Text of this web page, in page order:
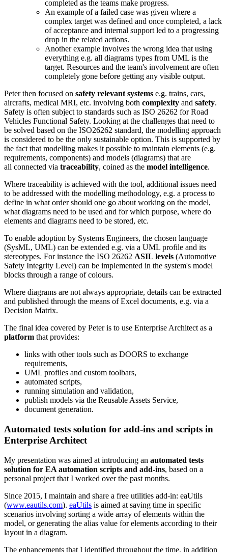
completed as the teams make progress.
An example of a failed case was given where a
complex target was defined and once completed, a lack
of acceptance and internal support led to a progressing
drop in the related actions.
Another example involves the wrong idea that using
everything e.g. all diagrams types from UML is the
target. Resources and the team's involvement are often
completely gone before getting any visible output.
Peter then focused on safety relevant systems e.g. trains, cars,
aircrafts, medical MRI, etc. involving both complexity and safety.
Safety is often subject to standards such as ISO 26262 for Road
Vehicles Functional Safety. Looking at the challenges that need to
be solved based on the ISO26262 standard, the modelling approach
is considered to be the only sustainable option. This is supported by
the fact that modelling makes it possible to maintain elements (e.g.
requirements, components) and models (diagrams) that are
all connected via traceability, coined as the model intelligence.
Where traceability is achieved with the tool, additional issues need
to be addressed with the modelling methodology, e.g. a process to
define in what order should one go about working on the model,
what diagrams need to be used and for which purpose, where do
elements and diagrams need to be stored, etc.
To enable adoption by Systems Engineers, the chosen language
(SysML, UML) can be extended e.g. via a UML profile and its
stereotypes. For instance the ISO 26262 ASIL levels (Automotive
Safety Integrity Level) can be implemented in the system's model
blocks through a range of colours.
Where diagrams are not always appropriate, details can be extracted
and published through the means of Excel documents, e.g. via a
Decision Matrix.
The final idea covered by Peter is to use Enterprise Architect as a
platform that provides:
links with other tools such as DOORS to exchange
requirements,
UML profiles and custom toolbars,
automated scripts,
running simulation and validation,
publish models via the Reusable Assets Service,
document generation.
Automated tests solution for add-ins and scripts in
Enterprise Architect
My presentation was aimed at introducing an automated tests
solution for EA automation scripts and add-ins, based on a
personal project that I worked over the past months.
Since 2015, I maintain and share a free utilities add-in: eaUtils
(www.eautils.com). eaUtils is aimed at saving time in specific
scenarios involving sorting a wide array of elements within the
model, or generating the alias value for elements according to their
layout in a diagram.
The enhancements that I identified throughout the time, in addition